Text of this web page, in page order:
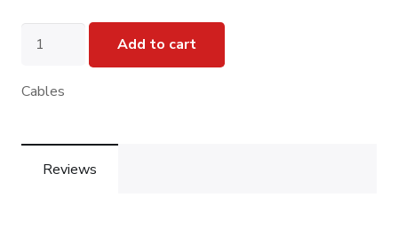
USB-
Cable
Add to cart
Cables
Reviews